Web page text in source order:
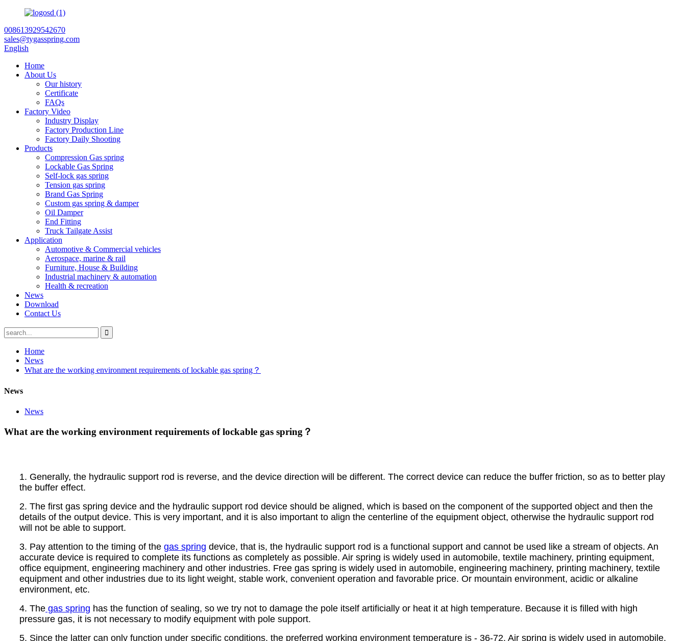
008613929542670
sales@tygasspring.com
English
Home
About Us
Our history
Certificate
FAQs
Factory Video
Industry Display
Factory Production Line
Factory Daily Shooting
Products
Compression Gas spring
Lockable Gas Spring
Self-lock gas spring
Tension gas spring
Brand Gas Spring
Custom gas spring & damper
Oil Damper
End Fitting
Truck Tailgate Assist
Application
Automotive & Commercial vehicles
Aerospace, marine & rail
Furniture, House & Building
Industrial machinery & automation
Health & recreation
News
Download
Contact Us
Home
News
What are the working environment requirements of lockable gas spring？
News
News
What are the working environment requirements of lockable gas spring？
1. Generally, the hydraulic support rod is reverse, and the device direction will be different. The correct device can reduce the buffer friction, so as to better play
the buffer effect.
2. The first gas spring device and the hydraulic support rod device should be aligned, which is based on the component of the supported object and then the
details of the output device. This is very important, and it is also important to align the centerline of the equipment object, otherwise the hydraulic support rod
will not be able to support.
3. Pay attention to the timing of the gas spring device, that is, the hydraulic support rod is a functional support and cannot be used like a stream of objects. An
accurate device is required to complete its functions as completely as possible. Air spring is widely used in automobile, textile machinery, printing equipment,
office equipment, engineering machinery and other industries. Free gas spring is widely used in automobile, engineering machinery, printing machinery, textile
equipment and other industries due to its light weight, stable work, convenient operation and favorable price. Or mountain environment, acidic or alkaline
environment, etc.
4. The gas spring has the function of sealing, so we try not to damage the pole itself artificially or heat it at high temperature. Because it is filled with high
pressure gas, it is not necessary to modify equipment with pole support.
5. Since the latter can only function under specific conditions, the preferred working environment temperature is - 36-72. Air spring is widely used in automobile,